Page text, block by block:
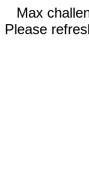
Max
Please